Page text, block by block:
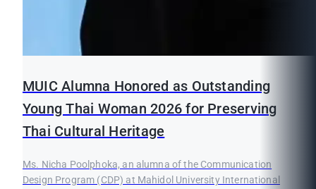
MUIC Alumna Honored as Outstanding
Young Thai Woman 2026 for Preserving
Thai Cultural Heritage
Ms. Nicha Poolphoka, an alumna of the Communication
Design Program (CDP) at Mahidol University International